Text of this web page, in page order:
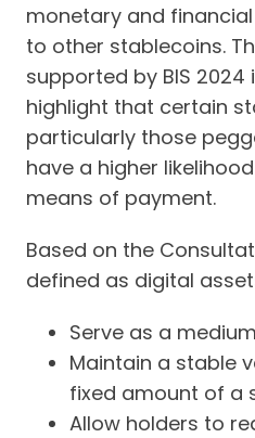
monetary and
to other stablecoins.
supported by BIS 2024
highlight that certain
particularly those
have a higher
means of payment.
Based on the
defined as digital
Serve as a
Maintain a stable
fixed amount of a
Allow holders to